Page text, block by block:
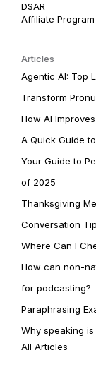
DSAR
Affiliate Program
Articles
Agentic AI: Top
Transform
How AI
A Quick Guide
Your Guide to
of 2025
Thanksgiving
Conversation
Where Can I
How can non-
for podcasting?
Paraphrasing
Why speaking
All Articles